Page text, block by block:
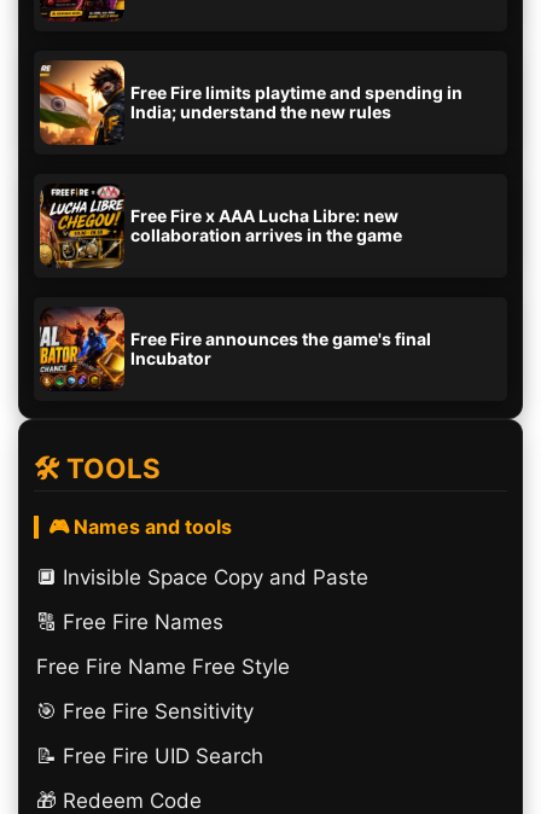
Free Fire limits playtime and spending in
India; understand the new rules
Free Fire x AAA Lucha Libre: new
collaboration arrives in the game
Free Fire announces the game's final
Incubator
🛠️ TOOLS
🎮 Names and tools
🔲️ Invisible Space Copy and Paste
🔠​ Free Fire Names
Free Fire Name Free Style
🎯 Free Fire Sensitivity
📝 Free Fire UID Search
🎁 Redeem Code